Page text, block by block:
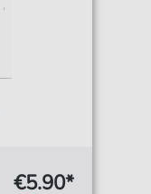
€5.90*